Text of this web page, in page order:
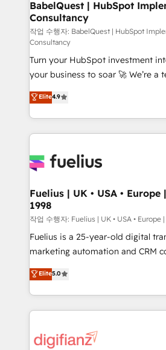
Boutique 'Elite' team of 12 • 150+
Hub, Marketing Hub, Service Hub,
CMS • ISO/IEC 27001:2022, ISO
42001:2023 certified - the AI
GuardHub: our AI governance
ISO 42001 Ready for the next step? Click the 👈
'𝗖𝗼𝗻𝘁𝗮𝗰𝘁 𝗯𝘂𝘀𝗶𝗻𝗲𝘀𝘀' button to
𝘴𝘶𝘱𝘦𝘳 𝘳𝘦𝘴𝘱𝘰𝘯𝘴𝘪𝘷𝘦)
BabelQuest | HubSpot
Consultancy
작업 수행자: BabelQuest | HubSpot
Consultancy
Turn your HubSpot investment
your business to soar 🚀 We’re a team of accredited
HubSpot experts ready to help you. We
implement the platform into
environments, optimise what
sure you can actually use it, build
for you and execute it on HubSpot. We are on
framework, meaning we've been
HubSpot and vetted by the CCS,
can support public sector
other ones listed in our profile. Our services: -
HubSpot implementation - HubSpot CMS website
is there for you to: - Grow revenue, and run your
business more efficiently - Build stronger
more people - Get the most out of your HubSpot
Elite4.9
Fuelius | UK • USA •
1998
작업 수행자: Fuelius | UK • USA • Europe
Fuelius is a 25-year-old digital
marketing automation and CRM
enable mid-market and enterprise
maximise their return from digital
growth. We modernise platforms, streamline
operations that are causing
supercharge revenue operations Key services: • CRM
Elite5.0